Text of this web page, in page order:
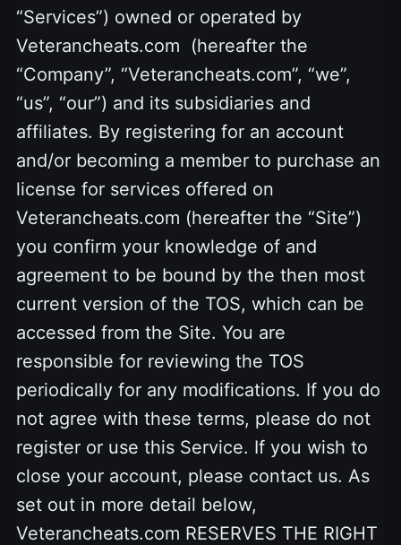
“Services”) owned or operated by
Veterancheats.com (hereafter the
“Company”, “Veterancheats.com”, “we”,
“us”, “our”) and its subsidiaries and
affiliates. By registering for an account
and/or becoming a member to purchase an
license for services offered on
Veterancheats.com (hereafter the “Site”)
you confirm your knowledge of and
agreement to be bound by the then most
current version of the TOS, which can be
accessed from the Site. You are
responsible for reviewing the TOS
periodically for any modifications. If you do
not agree with these terms, please do not
register or use this Service. If you wish to
close your account, please contact us. As
set out in more detail below,
Veterancheats.com RESERVES THE RIGHT